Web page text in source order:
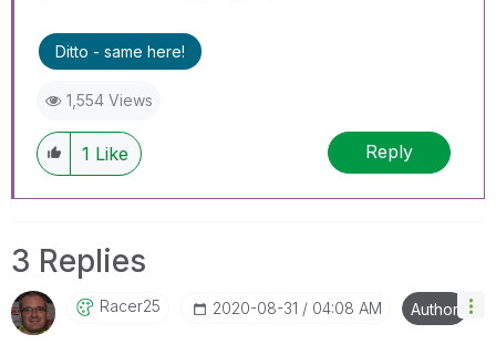
Ditto - same here!
1,554 Views
1 Like Reply
3 Replies
Racer25 ‎2020-08-31 04:08 AM Author